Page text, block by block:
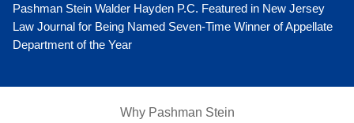
Why Pashman Stein
Pashman Stein Walder Hayden P.C. Featured in New Jersey
Law Journal for Being Named Seven-Time Winner of Appellate
Department of the Year